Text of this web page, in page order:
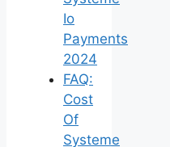
Io
Payments
2024
FAQ:
Cost
Of
Systeme